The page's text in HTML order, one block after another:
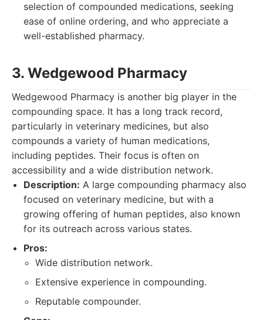
selection of compounded medications, seeking
ease of online ordering, and who appreciate a
well-established pharmacy.
3. Wedgewood Pharmacy
Wedgewood Pharmacy is another big player in the
compounding space. It has a long track record,
particularly in veterinary medicines, but also
compounds a variety of human medications,
including peptides. Their focus is often on
accessibility and a wide distribution network.
Description: A large compounding pharmacy also
focused on veterinary medicine, but with a
growing offering of human peptides, also known
for its outreach across various states.
Pros:
Wide distribution network.
Extensive experience in compounding.
Reputable compounder.